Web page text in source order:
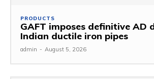
PRODUCTS
GAFT imposes definitive AD
Indian ductile iron pipes
admin - August 5, 2026